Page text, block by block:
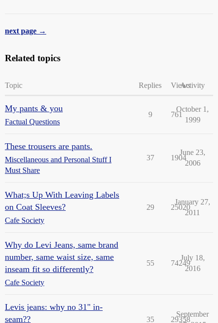
next page →
Related topics
Topic Replies ViewsActivity
My pants & you
Factual Questions
9 761
October 1,
1999
These trousers are pants.
Miscellaneous and Personal Stuff I
Must Share
37 1904
June 23,
2006
What;s Up With Leaving Labels
on Coat Sleeves?
Cafe Society
29 25020
January 27,
2011
Why do Levi Jeans, same brand
number, same waist size, same
inseam fit so differently?
Cafe Society
55 74249
July 18,
2016
Levis jeans: why no 31" in-
seam??
35 29358
September